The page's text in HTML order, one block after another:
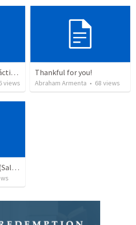
Oración, aspectos prácticos de la
views
Thankful for you!
Abraham Armenta • 68 views
ACCIÓN DE GRACIAS (Salmo 26.6-7)